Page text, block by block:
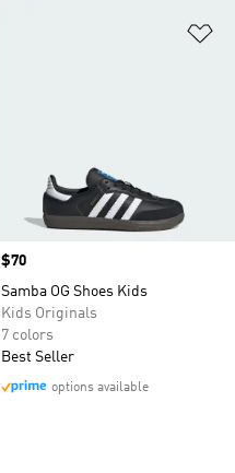
Price
$70
Samba OG Shoes Kids
Kids Originals
7 colors
Best Seller
options available